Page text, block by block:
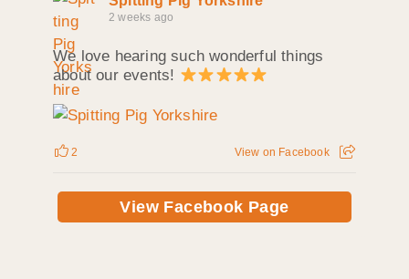
2 weeks ago
We love hearing such wonderful things
about our events!
2 View on Facebook
View Facebook Page